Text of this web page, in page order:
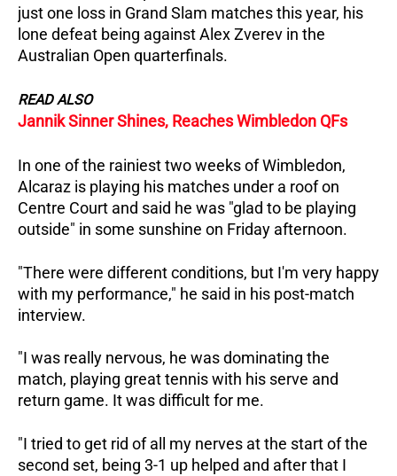
just one loss in Grand Slam matches this year, his
lone defeat being against Alex Zverev in the
Australian Open quarterfinals.
READ ALSO
Jannik Sinner Shines, Reaches Wimbledon QFs
In one of the rainiest two weeks of Wimbledon,
Alcaraz is playing his matches under a roof on
Centre Court and said he was "glad to be playing
outside" in some sunshine on Friday afternoon.
"There were different conditions, but I'm very happy
with my performance," he said in his post-match
interview.
"I was really nervous, he was dominating the
match, playing great tennis with his serve and
return game. It was difficult for me.
"I tried to get rid of all my nerves at the start of the
second set, being 3-1 up helped and after that I